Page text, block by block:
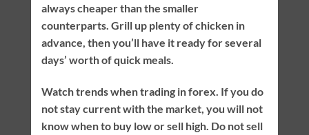
always cheaper than the smaller
counterparts. Grill up plenty of chicken in
advance, then you’ll have it ready for several
days’ worth of quick meals.
Watch trends when trading in forex. If you do
not stay current with the market, you will not
know when to buy low or sell high. Do not sell